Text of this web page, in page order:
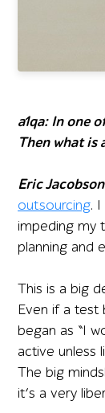
a1qa: In one
Then what is
Eric
outsourcing.
impeding my
planning and
This is a big
Even if a test
began as “I
active unless
The big
it’s a very